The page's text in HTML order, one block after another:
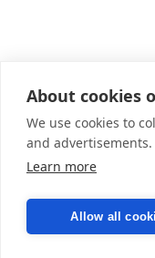
About cookies
We use cookies to
and advertisements.
Learn more
Allow all